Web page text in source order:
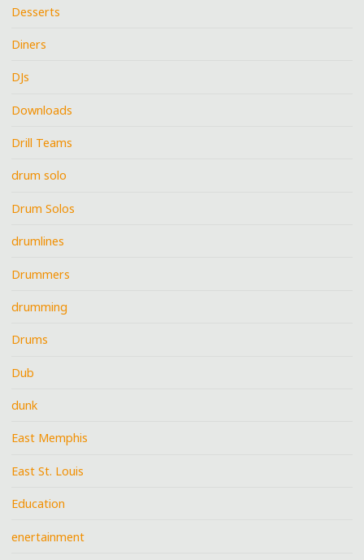
Desserts
Diners
DJs
Downloads
Drill Teams
drum solo
Drum Solos
drumlines
Drummers
drumming
Drums
Dub
dunk
East Memphis
East St. Louis
Education
enertainment